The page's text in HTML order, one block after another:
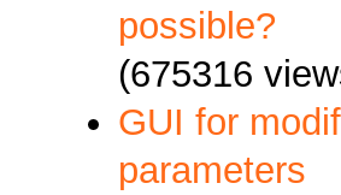
possible?
(675316
GUI for
parameters